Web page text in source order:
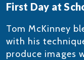
First Day at
Tom McKinney
with his
produce images